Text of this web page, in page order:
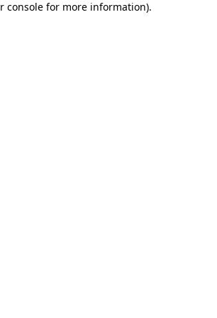
console for more information).